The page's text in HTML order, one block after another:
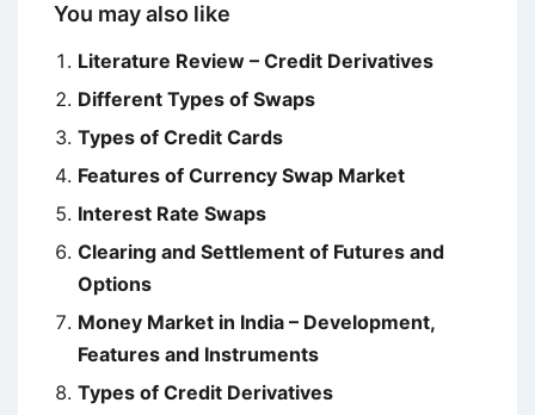
You may also like
Literature Review – Credit Derivatives
Different Types of Swaps
Types of Credit Cards
Features of Currency Swap Market
Interest Rate Swaps
Clearing and Settlement of Futures and
Options
Money Market in India – Development,
Features and Instruments
Types of Credit Derivatives